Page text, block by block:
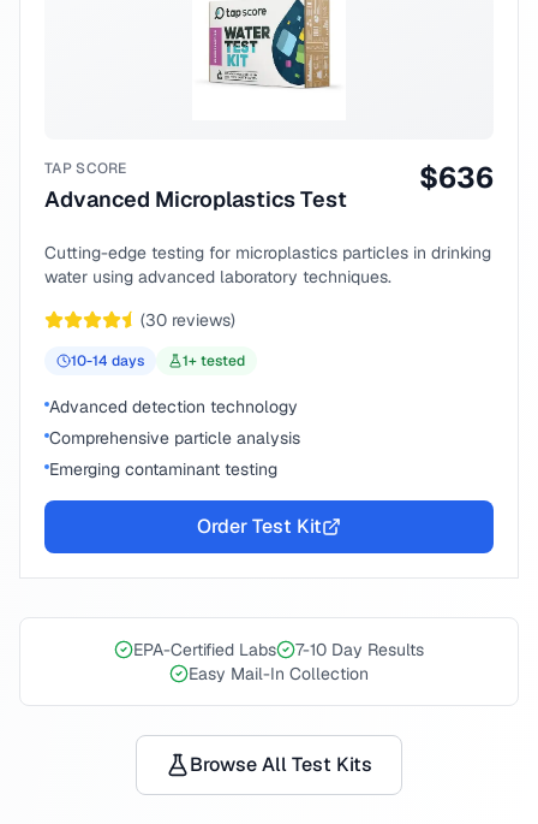
TAP SCORE
Advanced Microplastics Test
$636
Cutting-edge testing for microplastics particles in drinking
water using advanced laboratory techniques.
(30 reviews)
10-14 days 1+ tested
Advanced detection technology
Comprehensive particle analysis
Emerging contaminant testing
Order Test Kit
EPA-Certified Labs
7-10 Day Results
Easy Mail-In Collection
Browse All Test Kits